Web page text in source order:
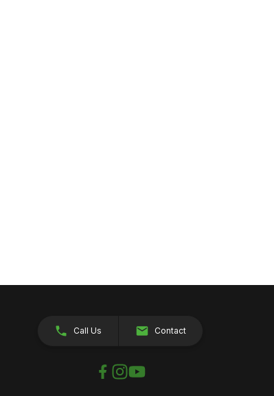
Call Us Contact